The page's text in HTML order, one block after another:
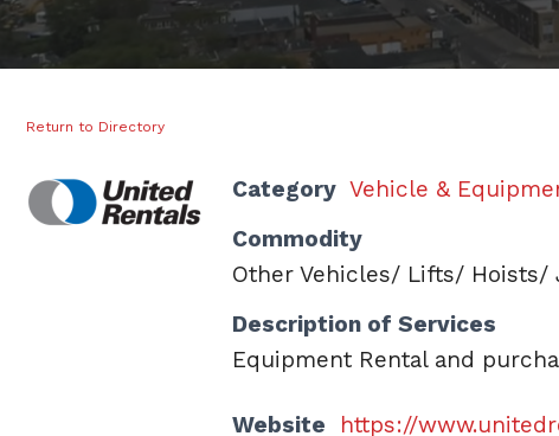
Return to Directory
Category Vehicle &
Commodity
Other Vehicles/ Lifts/ Hoists/
Description of Services
Equipment Rental and
Website https://